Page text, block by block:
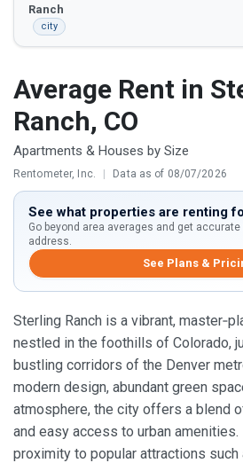
Ranch
city
Average Rent in
Ranch, CO
Apartments & Houses by Size
Rentometer, Inc. | Data as of 08/07/2026
See what properties are renting
Go beyond area averages and get
address.
See Plans &
Sterling Ranch is a vibrant,
nestled in the foothills of Colorado,
bustling corridors of the Denver
modern design, abundant green
atmosphere, the city offers a blend
and easy access to urban
proximity to popular attractions such